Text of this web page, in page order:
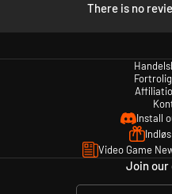
There is no
Install
Video Game
Join our